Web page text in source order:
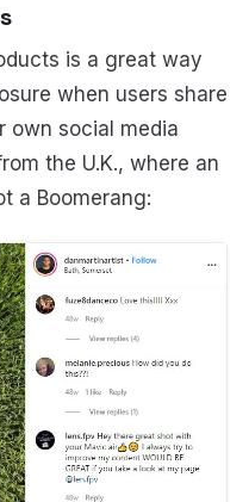
is a great way
when users share
own social media
the U.K., where an
a Boomerang: